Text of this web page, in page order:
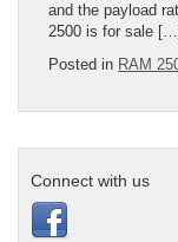
and the payload
2500 is for sale
Posted in RAM
Connect with us